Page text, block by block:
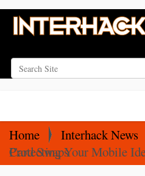
Search Site
g
Home Interhack News
Protecting Your Mobile Identity From SIM Card Swaps